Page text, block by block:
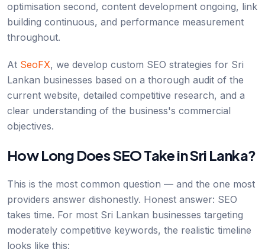
optimisation second, content development ongoing, link
building continuous, and performance measurement
throughout.
At SeoFX, we develop custom SEO strategies for Sri
Lankan businesses based on a thorough audit of the
current website, detailed competitive research, and a
clear understanding of the business's commercial
objectives.
How Long Does SEO Take in Sri Lanka?
This is the most common question — and the one most
providers answer dishonestly. Honest answer: SEO
takes time. For most Sri Lankan businesses targeting
moderately competitive keywords, the realistic timeline
looks like this: